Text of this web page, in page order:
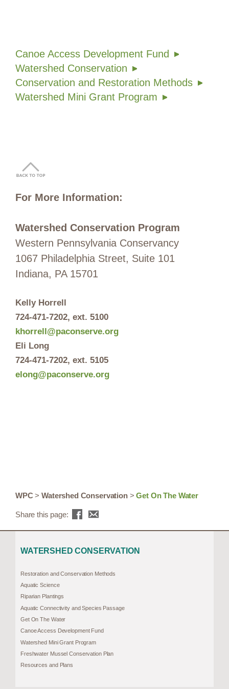
Canoe Access Development Fund
Watershed Conservation
Conservation and Restoration Methods
Watershed Mini Grant Program
For More Information:
Watershed Conservation Program
Western Pennsylvania Conservancy
1067 Philadelphia Street, Suite 101
Indiana, PA 15701
Kelly Horrell
724-471-7202, ext. 5100
khorrell@paconserve.org
Eli Long
724-471-7202, ext. 5105
elong@paconserve.org
WPC>Watershed Conservation>Get On The Water
Share this page:
WATERSHED CONSERVATION
Restoration and Conservation Methods
Aquatic Science
Riparian Plantings
Aquatic Connectivity and Species Passage
Get On The Water
Canoe Access Development Fund
Watershed Mini Grant Program
Freshwater Mussel Conservation Plan
Resources and Plans